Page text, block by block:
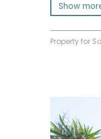
Show
Property for